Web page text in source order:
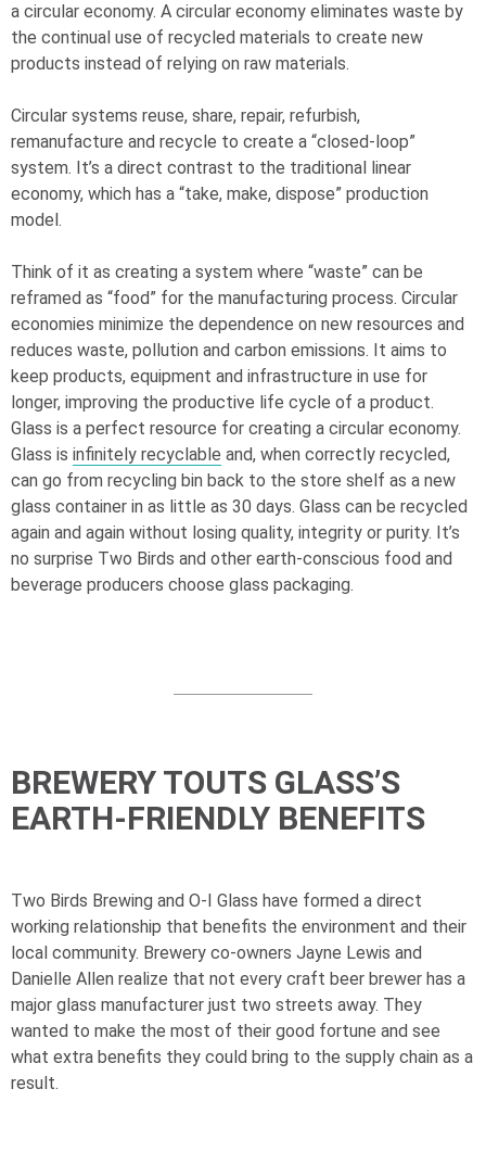
a circular economy. A circular economy eliminates waste by
the continual use of recycled materials to create new
products instead of relying on raw materials.
Circular systems reuse, share, repair, refurbish,
remanufacture and recycle to create a “closed-loop”
system. It’s a direct contrast to the traditional linear
economy, which has a “take, make, dispose” production
model.
Think of it as creating a system where “waste” can be
reframed as “food” for the manufacturing process. Circular
economies minimize the dependence on new resources and
reduces waste, pollution and carbon emissions. It aims to
keep products, equipment and infrastructure in use for
longer, improving the productive life cycle of a product.
Glass is a perfect resource for creating a circular economy.
Glass is infinitely recyclable and, when correctly recycled,
can go from recycling bin back to the store shelf as a new
glass container in as little as 30 days. Glass can be recycled
again and again without losing quality, integrity or purity. It’s
no surprise Two Birds and other earth-conscious food and
beverage producers choose glass packaging.
BREWERY TOUTS GLASS’S
EARTH-FRIENDLY BENEFITS
Two Birds Brewing and O-I Glass have formed a direct
working relationship that benefits the environment and their
local community. Brewery co-owners Jayne Lewis and
Danielle Allen realize that not every craft beer brewer has a
major glass manufacturer just two streets away. They
wanted to make the most of their good fortune and see
what extra benefits they could bring to the supply chain as a
result.